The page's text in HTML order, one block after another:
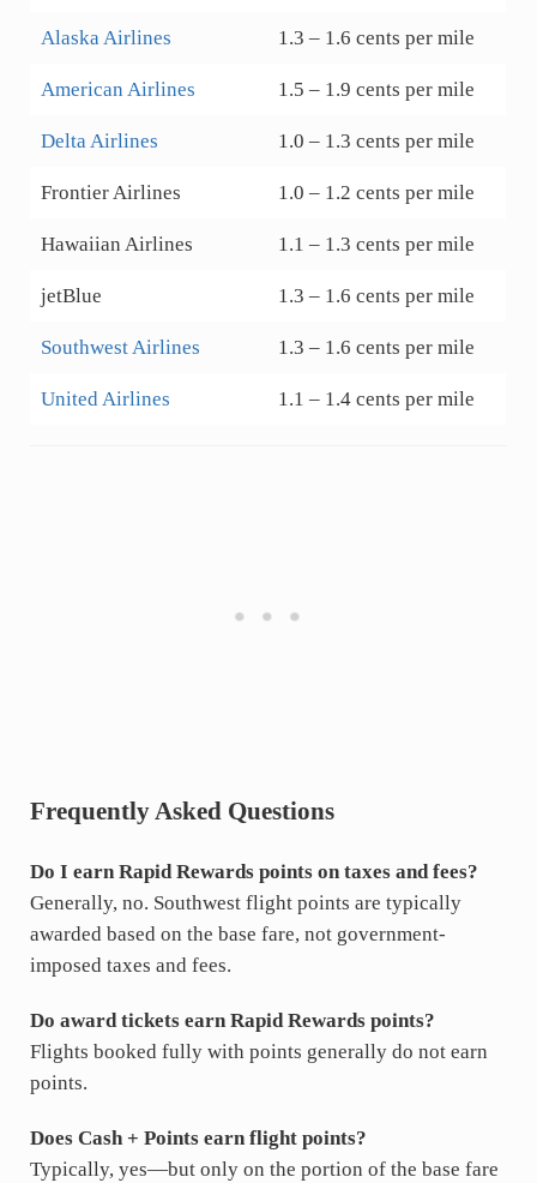
Alaska Airlines 1.3 – 1.6 cents per mile
American Airlines 1.5 – 1.9 cents per mile
Delta Airlines 1.0 – 1.3 cents per mile
Frontier Airlines 1.0 – 1.2 cents per mile
Hawaiian Airlines 1.1 – 1.3 cents per mile
jetBlue 1.3 – 1.6 cents per mile
Southwest Airlines 1.3 – 1.6 cents per mile
United Airlines 1.1 – 1.4 cents per mile
Frequently Asked Questions
Do I earn Rapid Rewards points on taxes and fees?
Generally, no. Southwest flight points are typically
awarded based on the base fare, not government-
imposed taxes and fees.
Do award tickets earn Rapid Rewards points?
Flights booked fully with points generally do not earn
points.
Does Cash + Points earn flight points?
Typically, yes—but only on the portion of the base fare